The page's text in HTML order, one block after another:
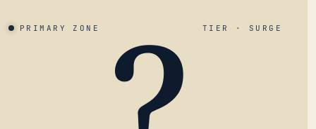
PRIMARY ZONE TIER · SURGE